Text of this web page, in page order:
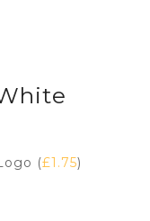
(£1.75)